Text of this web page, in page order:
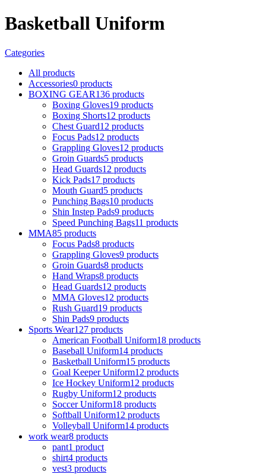
Basketball Uniform
Categories
All products
Accessories0 products
BOXING GEAR136 products
Boxing Gloves19 products
Boxing Shorts12 products
Chest Guard12 products
Focus Pads12 products
Grappling Gloves12 products
Groin Guards5 products
Head Guards12 products
Kick Pads17 products
Mouth Guard5 products
Punching Bags10 products
Shin Instep Pads9 products
Speed Punching Bags11 products
MMA85 products
Focus Pads8 products
Grappling Gloves9 products
Groin Guards8 products
Hand Wraps8 products
Head Guards12 products
MMA Gloves12 products
Rush Guard19 products
Shin Pads9 products
Sports Wear127 products
American Football Uniform18 products
Baseball Uniform14 products
Basketball Uniform15 products
Goal Keeper Uniform12 products
Ice Hockey Uniform12 products
Rugby Uniform12 products
Soccer Uniform18 products
Softball Uniform12 products
Volleyball Uniform14 products
work wear8 products
pant1 product
shirt4 products
vest3 products